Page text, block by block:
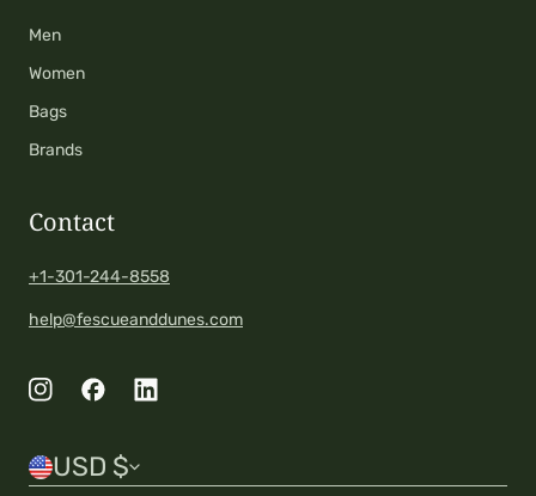
Contact
+1-301-244-8558
help@fescueanddunes.com
Men
Women
Bags
Brands
USD $